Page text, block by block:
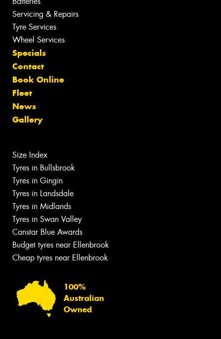
Servicing & Repairs
Tyre Services
Wheel Services
Specials
Contact
Book Online
Fleet
News
Gallery
Size Index
Tyres in Bullsbrook
Tyres in Gingin
Tyres in Landsdale
Tyres in Midlands
Tyres in Swan Valley
Canstar Blue Awards
Budget tyres near Ellenbrook
Cheap tyres near Ellenbrook
100%
Australian
Owned